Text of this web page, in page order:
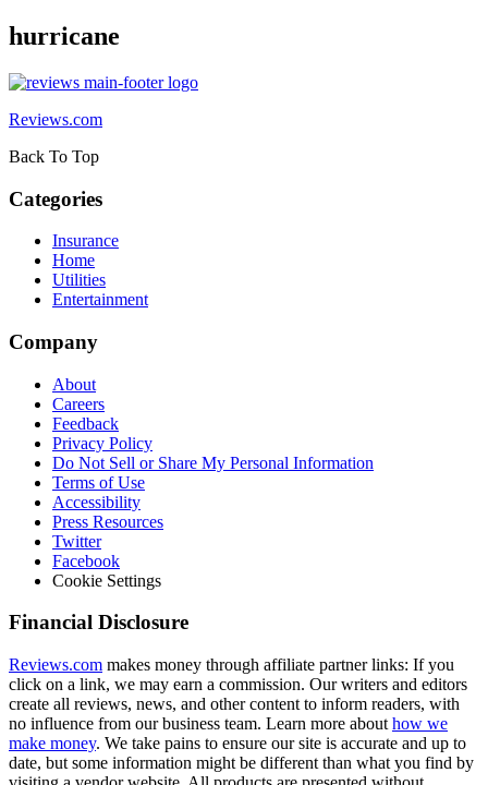
hurricane
Reviews.com
Back To Top
Categories
Insurance
Home
Utilities
Entertainment
Company
About
Careers
Feedback
Privacy Policy
Do Not Sell or Share My Personal Information
Terms of Use
Accessibility
Press Resources
Twitter
Facebook
Cookie Settings
Financial Disclosure
Reviews.com makes money through affiliate partner links: If you
click on a link, we may earn a commission. Our writers and editors
create all reviews, news, and other content to inform readers, with
no influence from our business team. Learn more about how we
make money. We take pains to ensure our site is accurate and up to
date, but some information might be different than what you find by